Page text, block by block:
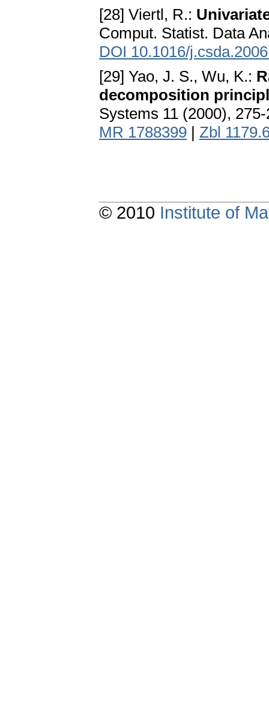
[28] Viertl, R.:
Comput. Statist. Data
DOI 10.1016/
[29] Yao, J. S., Wu, K.:
decomposition
Systems 11 (2000),
MR 1788399 | Zbl
© 2010 Institute of